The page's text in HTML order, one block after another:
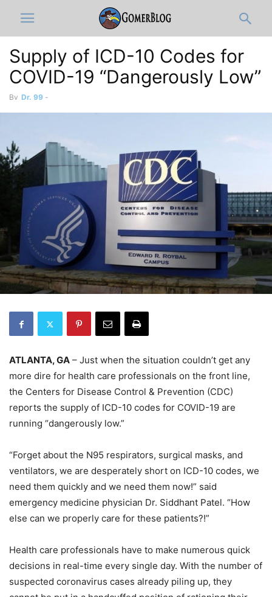
Supply of ICD-10 Codes for
COVID-19 “Dangerously Low”
By Dr. 99 -
ATLANTA, GA – Just when the situation couldn’t get any
more dire for health care professionals on the front line,
the Centers for Disease Control & Prevention (CDC)
reports the supply of ICD-10 codes for COVID-19 are
running “dangerously low.”
“Forget about the N95 respirators, surgical masks, and
ventilators, we are desperately short on ICD-10 codes, we
need them quickly and we need them now!” said
emergency medicine physician Dr. Siddhant Patel. “How
else can we properly care for these patients?!”
Health care professionals have to make numerous quick
decisions in real-time every single day. With the number of
suspected coronavirus cases already piling up, they